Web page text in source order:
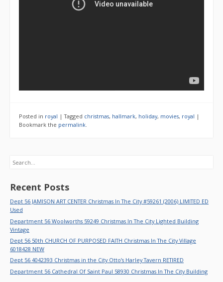
Posted in royal |Tagged christmas, hallmark, holiday, movies, royal |
Bookmark the permalink.
Search
Recent Posts
Dept 56 JAMISON ART CENTER Christmas In The City #59261 (2006) LIMITED ED
Used
Department 56 Woolworths 59249 Christmas In The City Lighted Building
Vintage
Dept 56 50th CHURCH OF PURPOSED FAITH Christmas In The City Village
6018428 NEW
Dept 56 4042393 Christmas in the City Otto’s Harley Tavern RETIRED
Department 56 Cathedral Of Saint Paul 58930 Christmas In The City Building